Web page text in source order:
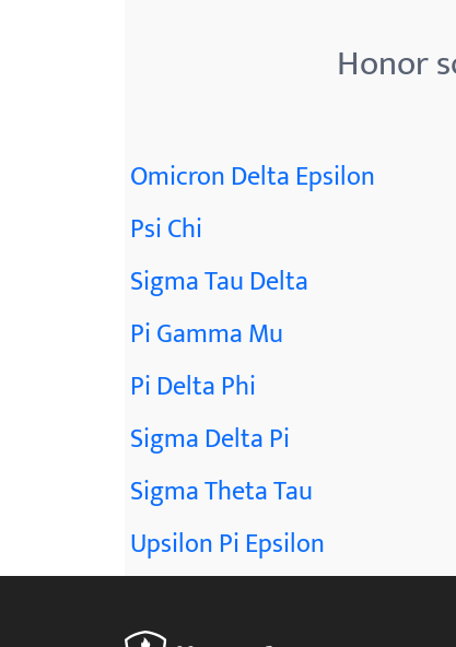
Honor
Omicron Delta Epsilon
Psi Chi
Sigma Tau Delta
Pi Gamma Mu
Pi Delta Phi
Sigma Delta Pi
Sigma Theta Tau
Upsilon Pi Epsilon